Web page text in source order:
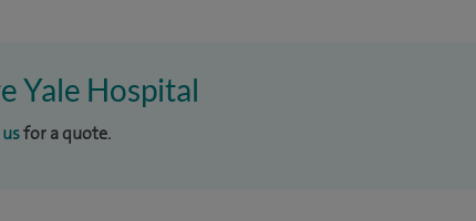
Yale Hospital
for a quote.